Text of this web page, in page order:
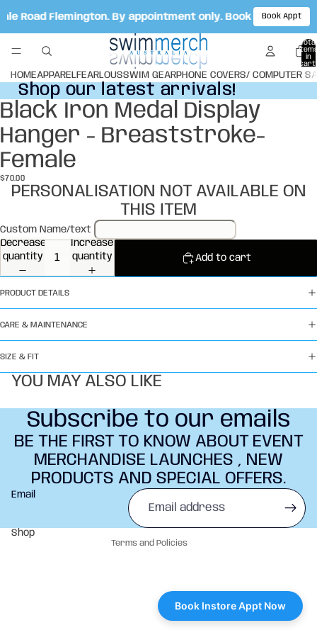
Road Flemington. By appointment only. Book yourBook Appt
Total
in
cart:
0
HOMEAPPARELFEARLOUSSWIM GEARPHONE COVERS/ COMPUTER
Shop our latest arrivals!
Shop our latest arrivals!
Open
image
in
screen
Black Iron Medal Display
Hanger - Breaststroke-
Female
$70.00
PERSONALISATION NOT AVAILABLE ON
THIS ITEM
Custom Name/text
Decrease
quantity
Increase
quantity
Add to cart
PRODUCT DETAILS
CARE & MAINTENANCE
SIZE & FIT
YOU MAY ALSO LIKE
Subscribe to our emails
BE THE FIRST TO KNOW ABOUT EVENT
MERCHANDISE LAUNCHES , NEW
PRODUCTS AND SPECIAL OFFERS.
Email
Shop
Terms and Policies
Refund policy
Privacy policy
Terms of service
Book Instore Appt Now